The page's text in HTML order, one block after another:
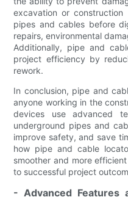
excavation or
pipes and cables before
repairs, environmental
Additionally, pipe and
project efficiency by
rework.
In conclusion, pipe and
anyone working in the
devices use advanced
underground pipes and
improve safety, and save
how pipe and cable
smoother and more
to successful project
- Advanced Features